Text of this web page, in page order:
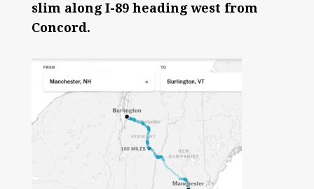
slim along I-89 heading west from
Concord.